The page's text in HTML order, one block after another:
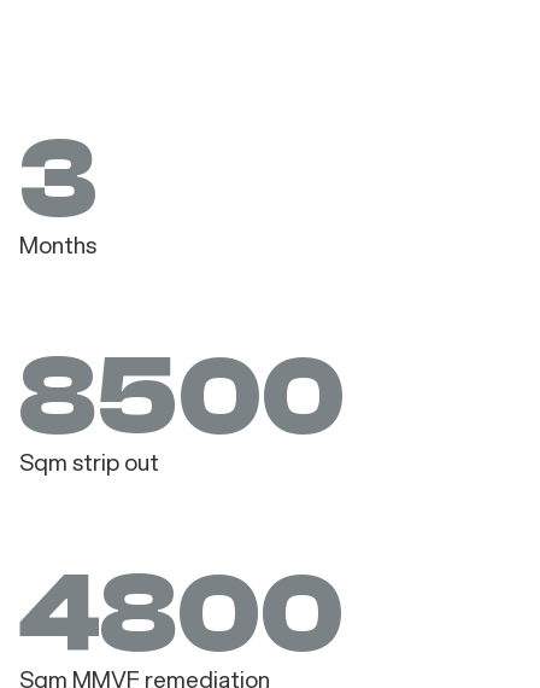
3
Months
8500
Sqm strip out
4800
Sqm MMVF remediation